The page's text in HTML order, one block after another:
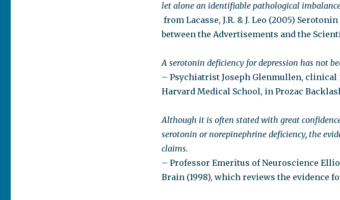
let alone an identifiable pathological
from Lacasse, J.R. & J. Leo (2005)
between the Advertisements and the
A serotonin deficiency for depression has not
– Psychiatrist Joseph Glenmullen,
Harvard Medical School, in Prozac
Although it is often stated with great
serotonin or norepinephrine deficiency, the
claims.
– Professor Emeritus of Neuroscience
Brain (1998), which reviews the evidence